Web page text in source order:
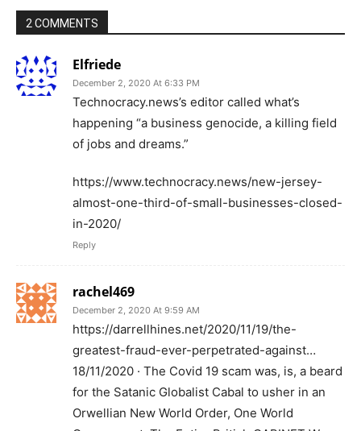
2 COMMENTS
Elfriede
December 2, 2020 At 6:33 PM
Technocracy.news’s editor called what’s
happening “a business genocide, a killing field
of jobs and dreams.”
https://www.technocracy.news/new-jersey-
almost-one-third-of-small-businesses-closed-
in-2020/
Reply
rachel469
December 2, 2020 At 9:59 AM
https://darrellhines.net/2020/11/19/the-
greatest-fraud-ever-perpetrated-against…
18/11/2020 · The Covid 19 scam was, is, a beard
for the Satanic Globalist Cabal to usher in an
Orwellian New World Order, One World